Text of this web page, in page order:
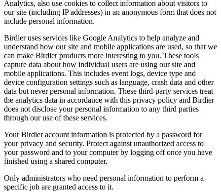
Analytics, also use cookies to collect information about visitors to
our site (including IP addresses) in an anonymous form that does not
include personal information.
Birdier uses services like Google Analytics to help analyze and
understand how our site and mobile applications are used, so that we
can make Birdier products more interesting to you. These tools
capture data about how individual users are using our site and
mobile applications. This includes event logs, device type and
device configuration settings such as language, crash data and other
data but never personal information. These third-party services treat
the analytics data in accordance with this privacy policy and Birdier
does not disclose your personal information to any third parties
through our use of these services.
Your Birdier account information is protected by a password for
your privacy and security. Protect against unauthorized access to
your password and to your computer by logging off once you have
finished using a shared computer.
Only administrators who need personal information to perform a
specific job are granted access to it.